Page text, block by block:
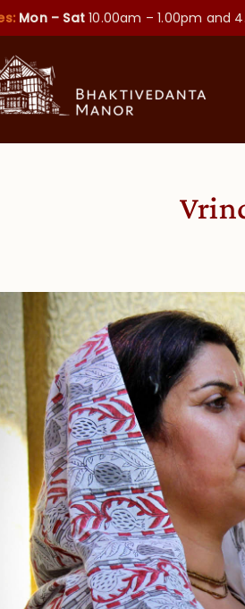
Mon – Sat10.00am – 1.00pm and